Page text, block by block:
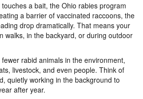
a bait, the Ohio rabies program
a barrier of vaccinated raccoons, the
drop dramatically. That means your
walks, in the backyard, or during outdoor
rabid animals in the environment,
livestock, and even people. Think of
quietly working in the background to
after year.